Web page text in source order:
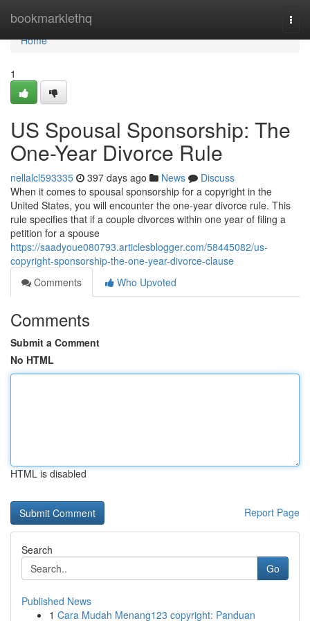
bookmarklethq
Home
Home
1
US Spousal Sponsorship: The
One-Year Divorce Rule
nellalcl593335 397 days ago News
Discuss
When it comes to spousal sponsorship for a copyright in the
United States, you will encounter the one-year divorce rule. This
rule specifies that if a couple divorces within one year of filing a
petition for a spouse
https://saadyoue080793.articlesblogger.com/58445082/us-
copyright-sponsorship-the-one-year-divorce-clause
Comments
Who Upvoted
Comments
Submit a Comment
No HTML
HTML is disabled
Report Page
Search
Go
Published News
1 Cara Mudah Menang123 copyright: Panduan